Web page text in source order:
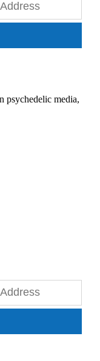
psychedelic media,